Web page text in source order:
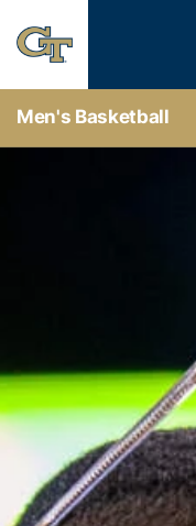
Men's Basketball